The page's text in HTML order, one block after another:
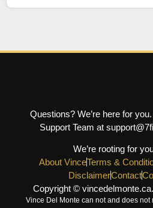
Questions? We’re here for
Support Team at
We’re rooting for
About VinceTerms &
DisclaimerContact
Copyright ©
Vince Del Monte can not and does